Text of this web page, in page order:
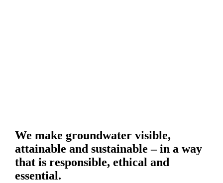
We make groundwater visible,
attainable and sustainable – in a way
that is responsible, ethical and
essential.